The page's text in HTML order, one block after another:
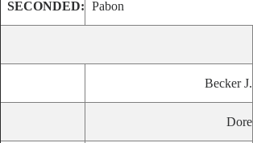
SECONDED: Pabon
Becker J.
Dore